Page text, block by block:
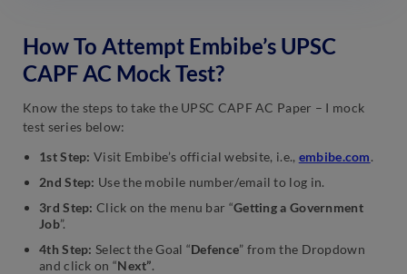
How To Attempt Embibe’s UPSC
CAPF AC Mock Test?
Know the steps to take the UPSC CAPF AC Paper – I mock
test series below:
1st Step: Visit Embibe’s official website, i.e., embibe.com.
2nd Step: Use the mobile number/email to log in.
3rd Step: Click on the menu bar “Getting a Government
Job”.
4th Step: Select the Goal “Defence” from the Dropdown
and click on “Next”.